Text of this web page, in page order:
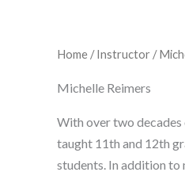
Home /Instructor /
Michelle Reimers
With over two decades
taught 11th and 12th
students. In addition to